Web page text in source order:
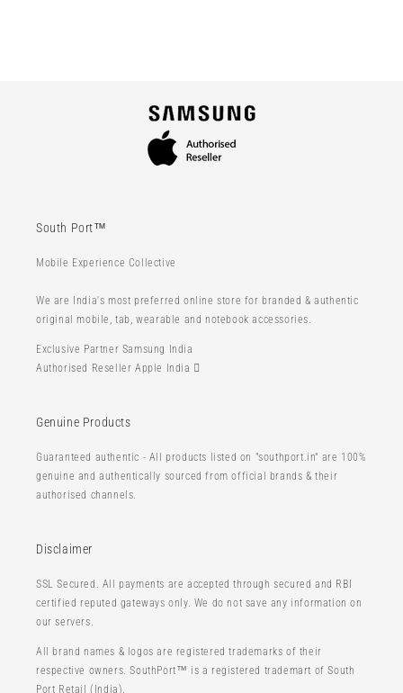
South Port™
Mobile Experience Collective
We are India's most preferred online store for branded & authentic
original mobile, tab, wearable and notebook accessories.
Exclusive Partner Samsung India
Authorised Reseller Apple India 
Genuine Products
Guaranteed authentic - All products listed on "southport.in" are 100%
genuine and authentically sourced from official brands & their
authorised channels.
Disclaimer
SSL Secured. All payments are accepted through secured and RBI
certified reputed gateways only. We do not save any information on
our servers.
All brand names & logos are registered trademarks of their
respective owners. SouthPort™ is a registered trademart of South
Port Retail (India).